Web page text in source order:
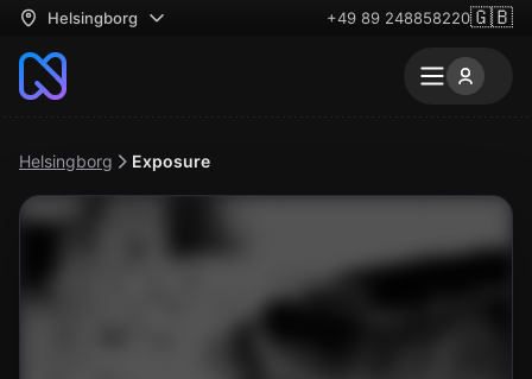
Helsingborg +49 89 248858220🇬🇧
Helsingborg Exposure